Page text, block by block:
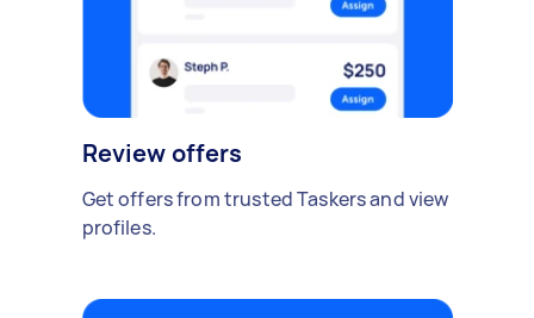
Review offers
Get offers from trusted Taskers and view
profiles.